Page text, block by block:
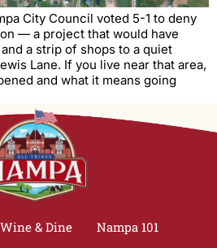
City Council voted 5-1 to deny
— a project that would have
a strip of shops to a quiet
Lane. If you live near that area,
and what it means going
Wine & Dine Nampa 101